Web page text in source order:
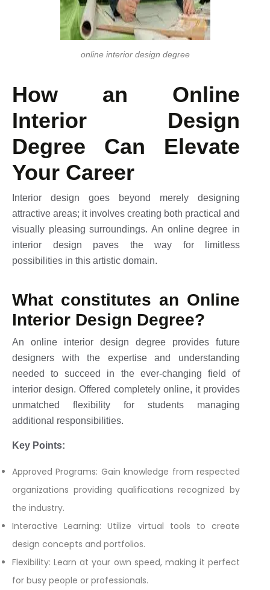
online interior design degree
How an Online
Interior Design
Degree Can Elevate
Your Career
Interior design goes beyond merely designing
attractive areas; it involves creating both practical and
visually pleasing surroundings. An online degree in
interior design paves the way for limitless
possibilities in this artistic domain.
What constitutes an Online
Interior Design Degree?
An online interior design degree provides future
designers with the expertise and understanding
needed to succeed in the ever-changing field of
interior design. Offered completely online, it provides
unmatched flexibility for students managing
additional responsibilities.
Key Points:
Approved Programs: Gain knowledge from respected
organizations providing qualifications recognized by
the industry.
Interactive Learning: Utilize virtual tools to create
design concepts and portfolios.
Flexibility: Learn at your own speed, making it perfect
for busy people or professionals.